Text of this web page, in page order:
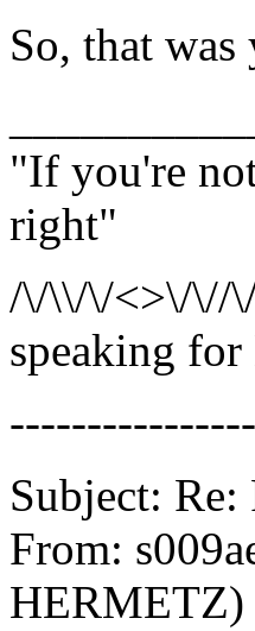
So, that
"If you're
right"
/\/\\/\/<>\/\//
speaking for
Subject: Re:
From:
HERMETZ)